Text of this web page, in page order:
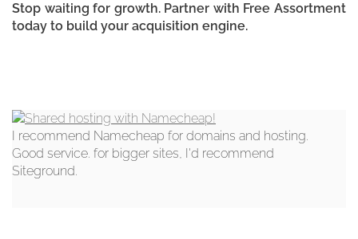
Stop waiting for growth. Partner with Free Assortment
today to build your acquisition engine.
I recommend Namecheap for domains and hosting.
Good service. for bigger sites, I'd recommend
Siteground.